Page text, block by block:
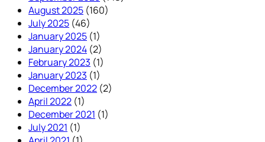
August 2025 (160)
July 2025 (46)
January 2025 (1)
January 2024 (2)
February 2023 (1)
January 2023 (1)
December 2022 (2)
April 2022 (1)
December 2021 (1)
July 2021 (1)